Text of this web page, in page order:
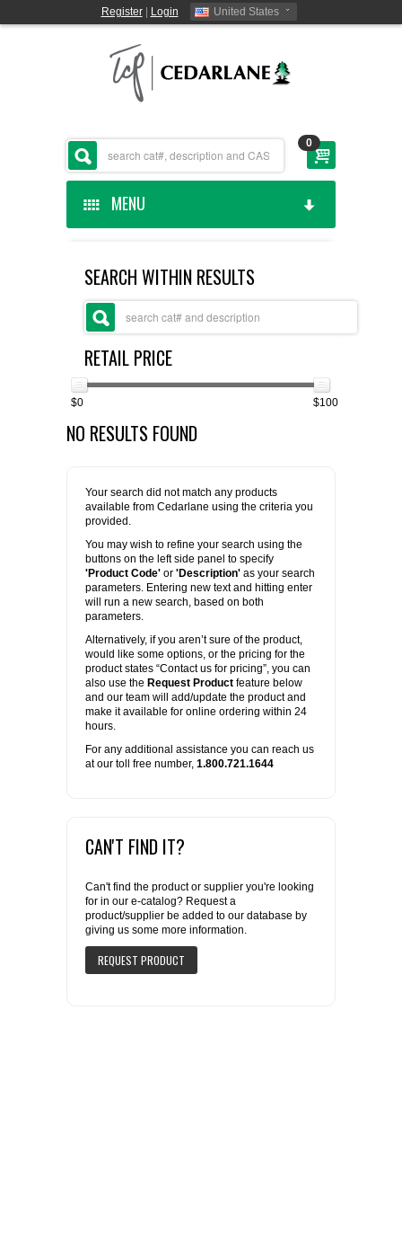
Register| Login United States
0
MENU
CEDARLANE MANUFACTURED
SHOP BY CATEGORY
CUSTOM SERVICES
FLAER
LIST ALL SUPPLIERS
PROMOTIONS
CONTACT US
REQUEST A QUOTE
SEARCH WITHIN RESULTS
RETAIL PRICE
$0 $100
NO RESULTS FOUND
Your search did not match any products
available from Cedarlane using the criteria you
provided.
You may wish to refine your search using the
buttons on the left side panel to specify
'Product Code' or 'Description' as your search
parameters. Entering new text and hitting enter
will run a new search, based on both
parameters.
Alternatively, if you aren’t sure of the product,
would like some options, or the pricing for the
product states “Contact us for pricing”, you can
also use the Request Product feature below
and our team will add/update the product and
make it available for online ordering within 24
hours.
For any additional assistance you can reach us
at our toll free number, 1.800.721.1644
CAN'T FIND IT?
Can't find the product or supplier you're looking
for in our e-catalog? Request a
product/supplier be added to our database by
giving us some more information.